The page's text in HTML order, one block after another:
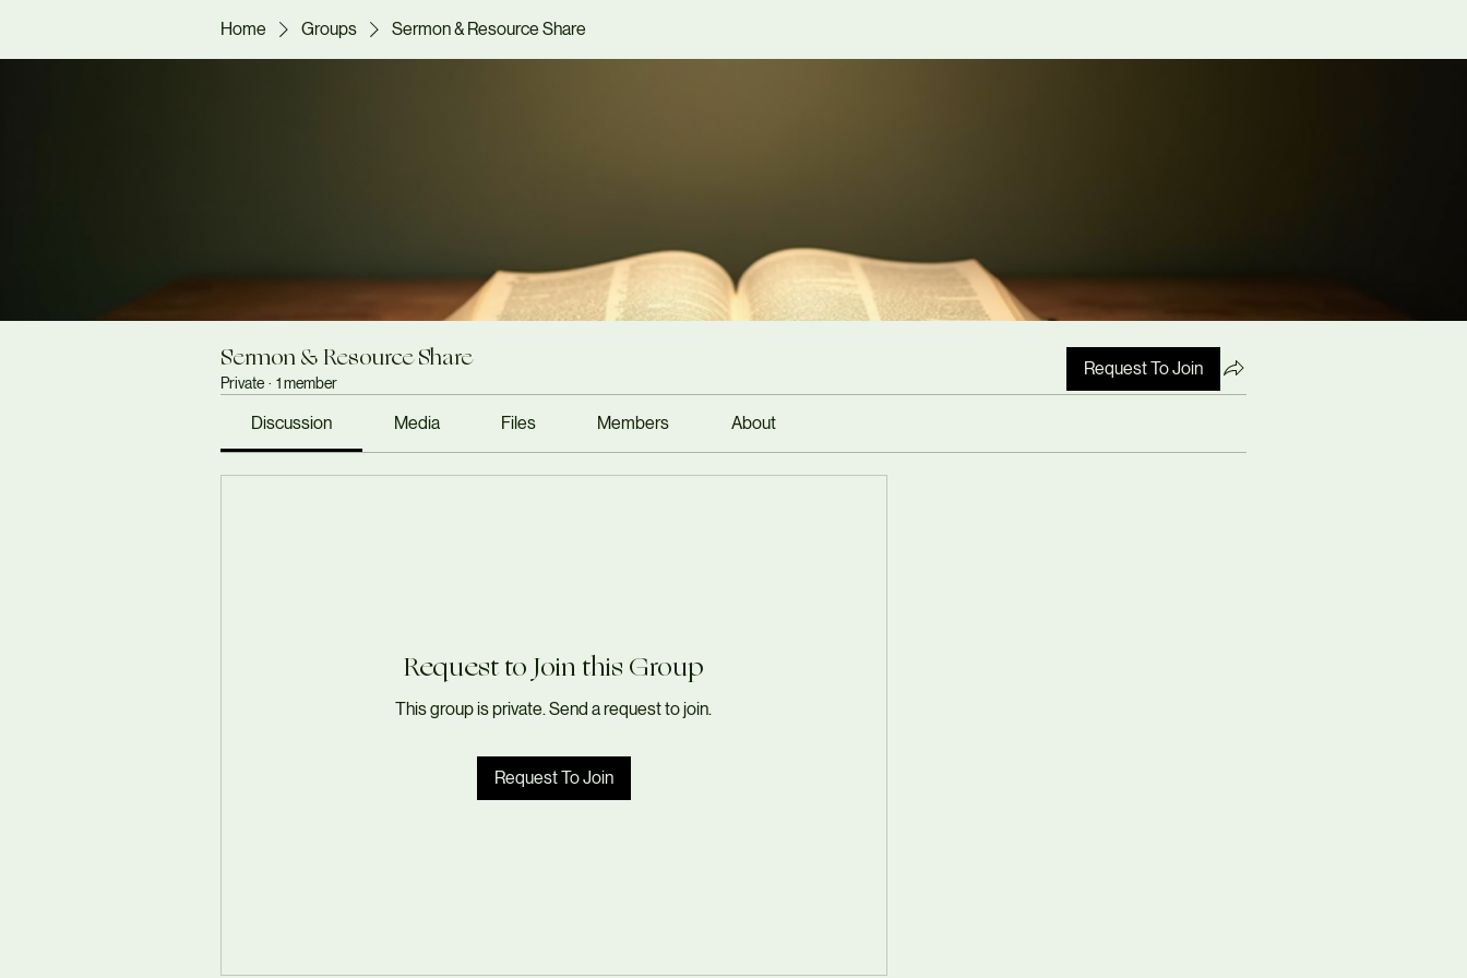
Home Groups Sermon & Resource Share
Sermon & Resource Share
Private · 1 member
Request To Join
Discussion Media Files Members About
Request to Join this Group
This group is private. Send a request to join.
Request To Join